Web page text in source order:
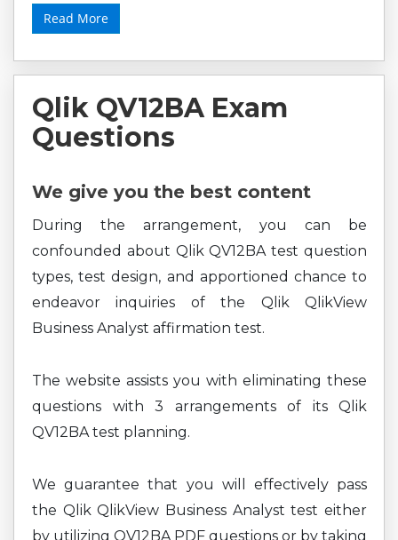
Read More
Qlik QV12BA Exam
Questions
We give you the best content
During the arrangement, you can be
confounded about Qlik QV12BA test question
types, test design, and apportioned chance to
endeavor inquiries of the Qlik QlikView
Business Analyst affirmation test.
The website assists you with eliminating these
questions with 3 arrangements of its Qlik
QV12BA test planning.
We guarantee that you will effectively pass
the Qlik QlikView Business Analyst test either
by utilizing QV12BA PDF questions or by taking